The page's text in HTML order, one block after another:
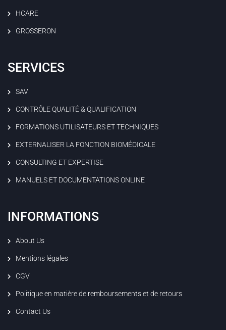
HCARE
GROSSERON
SERVICES
SAV
CONTRÔLE QUALITÉ & QUALIFICATION
FORMATIONS UTILISATEURS ET TECHNIQUES
EXTERNALISER LA FONCTION BIOMÉDICALE
CONSULTING ET EXPERTISE
MANUELS ET DOCUMENTATIONS ONLINE
INFORMATIONS
About Us
Mentions légales
CGV
Politique en matière de remboursements et de retours
Contact Us